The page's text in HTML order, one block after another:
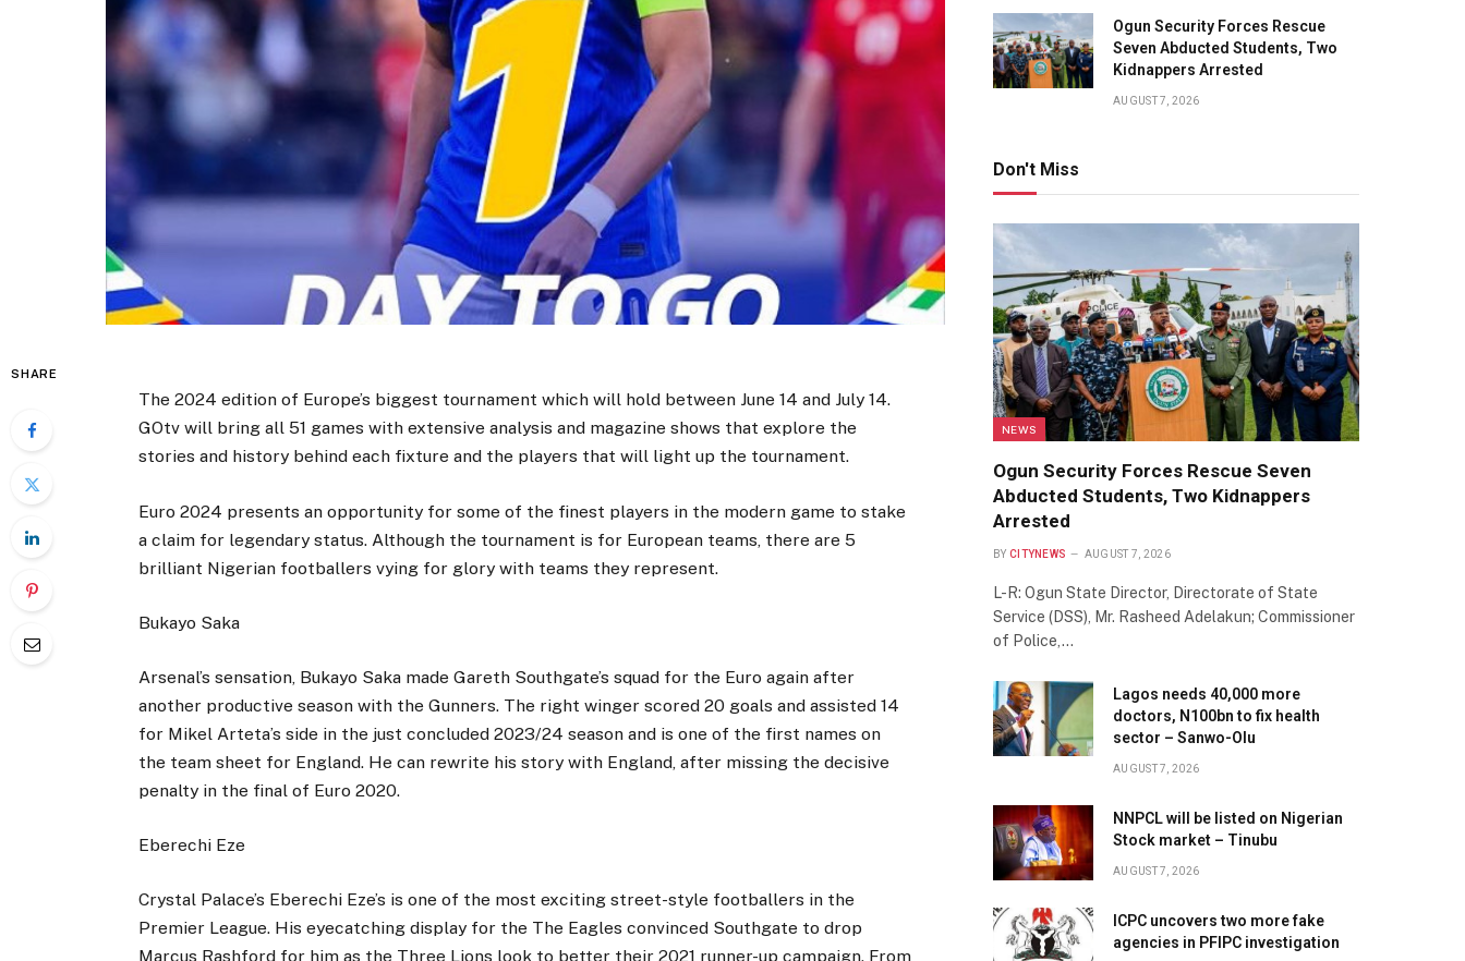
SHARE
The 2024 edition of Europe’s biggest tournament which will hold between June 14 and July 14.
GOtv will bring all 51 games with extensive analysis and magazine shows that explore the
stories and history behind each fixture and the players that will light up the tournament.
Euro 2024 presents an opportunity for some of the finest players in the modern game to stake
a claim for legendary status. Although the tournament is for European teams, there are 5
brilliant Nigerian footballers vying for glory with teams they represent.
Bukayo Saka
Arsenal’s sensation, Bukayo Saka made Gareth Southgate’s squad for the Euro again after
another productive season with the Gunners. The right winger scored 20 goals and assisted 14
for Mikel Arteta’s side in the just concluded 2023/24 season and is one of the first names on
the team sheet for England. He can rewrite his story with England, after missing the decisive
penalty in the final of Euro 2020.
Eberechi Eze
Crystal Palace’s Eberechi Eze’s is one of the most exciting street-style footballers in the
Premier League. His eyecatching display for the The Eagles convinced Southgate to drop
Marcus Rashford for him as the Three Lions look to better their 2021 runner-up campaign. From
Ogun Security Forces Rescue
Seven Abducted Students, Two
Kidnappers Arrested
AUGUST 7, 2026
Don't Miss
NEWS
Ogun Security Forces Rescue Seven
Abducted Students, Two Kidnappers
Arrested
BY CITYNEWS AUGUST 7, 2026
L-R: Ogun State Director, Directorate of State
Service (DSS), Mr. Rasheed Adelakun; Commissioner
of Police,…
Lagos needs 40,000 more
doctors, N100bn to fix health
sector – Sanwo-Olu
AUGUST 7, 2026
NNPCL will be listed on Nigerian
Stock market – Tinubu
AUGUST 7, 2026
ICPC uncovers two more fake
agencies in PFIPC investigation